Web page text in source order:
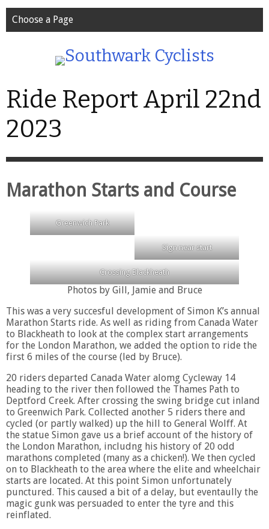
Choose a Page
Ride Report April 22nd
2023
Marathon Starts and Course
Greenwich Park
Sign near start
Crossing Blackheath
Photos by Gill, Jamie and Bruce
This was a very succesful development of Simon K’s annual
Marathon Starts ride. As well as riding from Canada Water
to Blackheath to look at the complex start arrangements
for the London Marathon, we added the option to ride the
first 6 miles of the course (led by Bruce).
20 riders departed Canada Water alomg Cycleway 14
heading to the river then followed the Thames Path to
Deptford Creek. After crossing the swing bridge cut inland
to Greenwich Park. Collected another 5 riders there and
cycled (or partly walked) up the hill to General Wolff. At
the statue Simon gave us a brief account of the history of
the London Marathon, includng his history of 20 odd
marathons completed (many as a chicken!). We then cycled
on to Blackheath to the area where the elite and wheelchair
starts are located. At this point Simon unfortunately
punctured. This caused a bit of a delay, but eventaully the
magic gunk was persuaded to enter the tyre and this
reinflated.